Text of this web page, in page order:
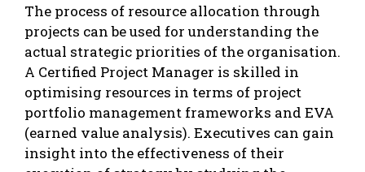
The process of resource allocation through
projects can be used for understanding the
actual strategic priorities of the organisation.
A Certified Project Manager is skilled in
optimising resources in terms of project
portfolio management frameworks and EVA
(earned value analysis). Executives can gain
insight into the effectiveness of their